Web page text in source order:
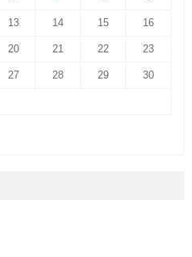
13 14 15 16
20 21 22 23
27 28 29 30